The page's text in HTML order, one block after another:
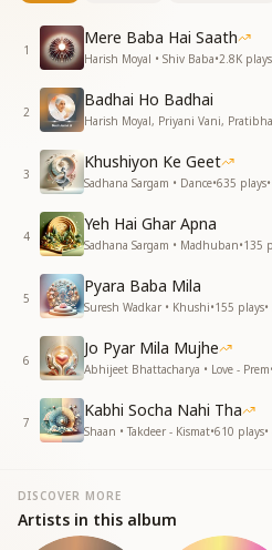
1
Mere Baba Hai Saath
Harish Moyal • Shiv Baba•2.8K plays
2
Badhai Ho Badhai
3
Khushiyon Ke Geet
Sadhana Sargam • Dance•635 plays•
4
Yeh Hai Ghar Apna
Sadhana Sargam • Madhuban•135
5
Pyara Baba Mila
Suresh Wadkar • Khushi•155 plays•
6
Jo Pyar Mila Mujhe
Abhijeet Bhattacharya • Love - Prem•
7
Kabhi Socha Nahi Tha
Shaan • Takdeer - Kismat•610 plays•
DISCOVER MORE
Artists in this album